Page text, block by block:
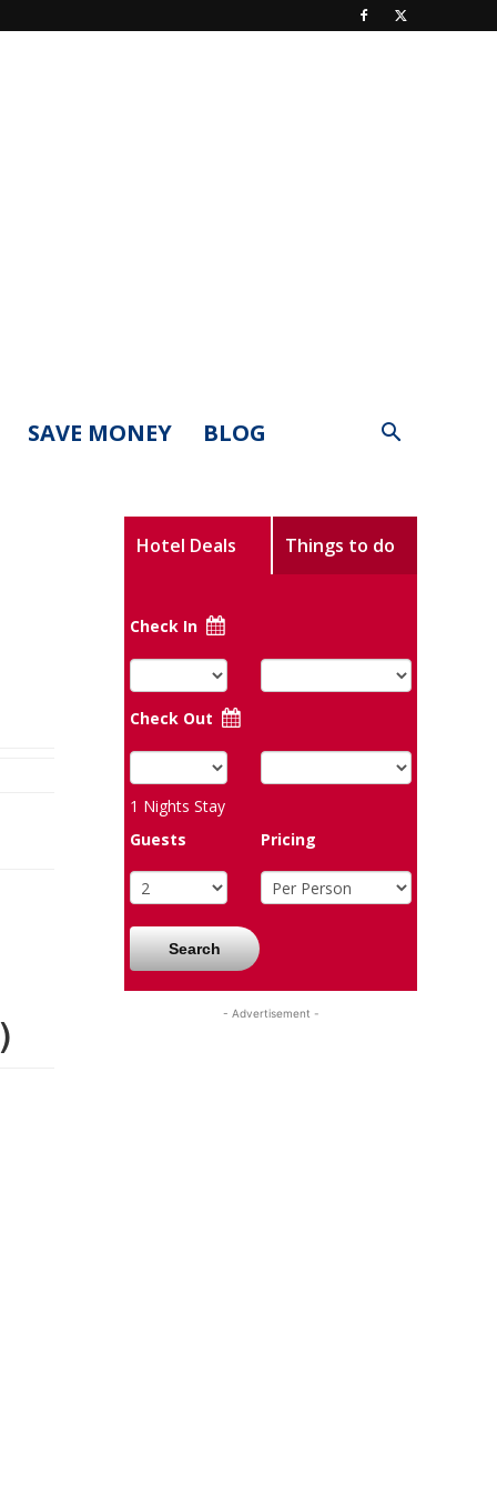
SAVE MONEY BLOG
Hotel Deals Things to do
Check In
Check Out
1 Nights Stay
Guests
Pricing
Search
- Advertisement -